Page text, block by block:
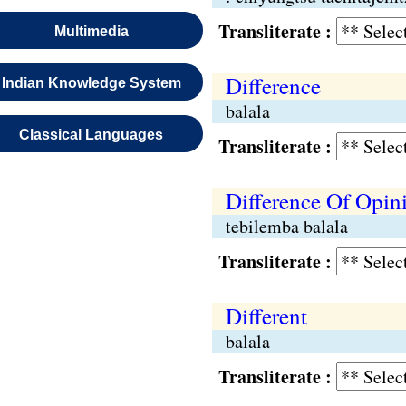
Multimedia
Indian Knowledge System
Classical Languages
Transliterate :
Difference
balala
Transliterate :
Difference Of
tebilemba balala
Transliterate :
Different
balala
Transliterate :